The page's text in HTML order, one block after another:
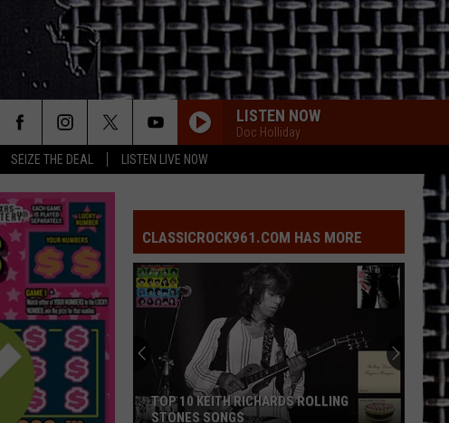
SEIZE THE DEAL LISTEN LIVE NOW
LISTEN NOW
Doc Holliday
CLASSICROCK961.COM HAS MORE
TOP 10 KEITH RICHARDS ROLLING
STONES SONGS